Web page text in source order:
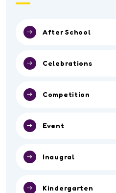
After School
Celebrations
Competition
Event
Inaugral
Kindergarten